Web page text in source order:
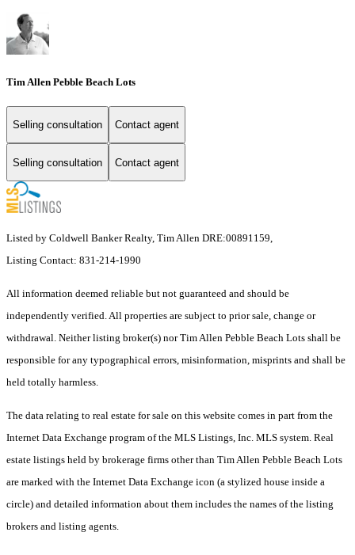
Tim Allen Pebble Beach Lots
Selling consultation Contact agent
Selling consultation Contact agent
Listed by Coldwell Banker Realty, Tim Allen DRE:00891159,
Listing Contact: 831-214-1990
All information deemed reliable but not guaranteed and should be
independently verified. All properties are subject to prior sale, change or
withdrawal. Neither listing broker(s) nor Tim Allen Pebble Beach Lots shall be
responsible for any typographical errors, misinformation, misprints and shall be
held totally harmless.
The data relating to real estate for sale on this website comes in part from the
Internet Data Exchange program of the MLS Listings, Inc. MLS system. Real
estate listings held by brokerage firms other than Tim Allen Pebble Beach Lots
are marked with the Internet Data Exchange icon (a stylized house inside a
circle) and detailed information about them includes the names of the listing
brokers and listing agents.